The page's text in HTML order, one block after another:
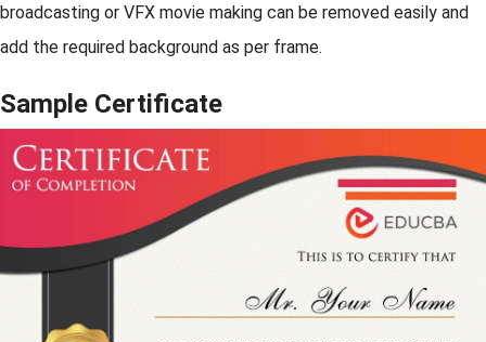
broadcasting or VFX movie making can be removed easily and
add the required background as per frame.
Sample Certificate